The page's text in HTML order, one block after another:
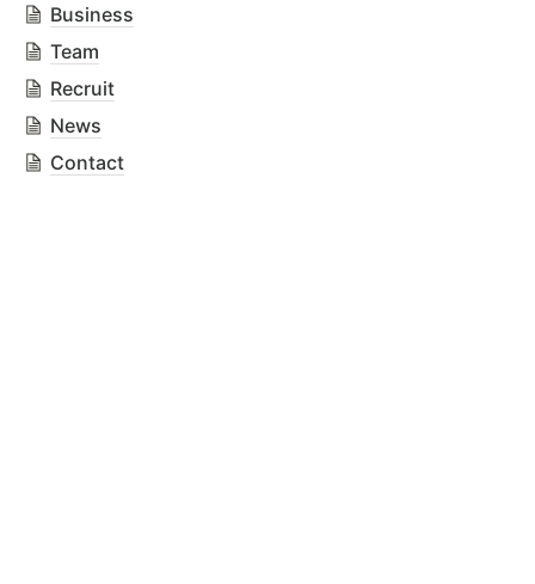
Business
Team
Recruit
News
Contact